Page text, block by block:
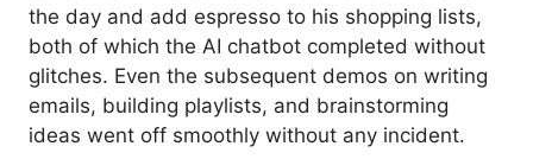
the day and add espresso to his shopping lists,
both of which the AI chatbot completed without
glitches. Even the subsequent demos on writing
emails, building playlists, and brainstorming
ideas went off smoothly without any incident.